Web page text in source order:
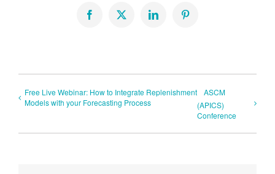
Facebook
X LinkedInPinterest
Free Live Webinar: How to Integrate Replenishment
Models with your Forecasting Process
ASCM
(APICS)
Conference